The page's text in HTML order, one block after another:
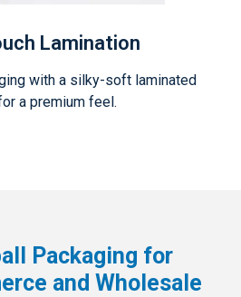
Lamination
with a silky-soft laminated
a premium feel.
Packaging for
and Wholesale